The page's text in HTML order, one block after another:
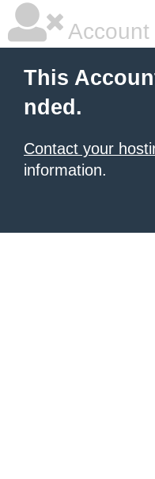
This
nded.
Contact your
information.